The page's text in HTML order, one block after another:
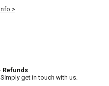
>
Refunds
get in touch with us.